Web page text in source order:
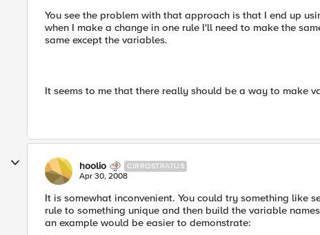
You see the problem with that approach is that I end up
when I make a change in one rule I'll need to make the
same except the variables.
It seems to me that there really should be a way to make
hoolio CIRROSTRATUS
Apr 30, 2008
It is somewhat inconvenient. You could try something like
rule to something unique and then build the variable
an example would be easier to demonstrate: